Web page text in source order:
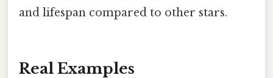
and lifespan compared to other stars.
Real Examples